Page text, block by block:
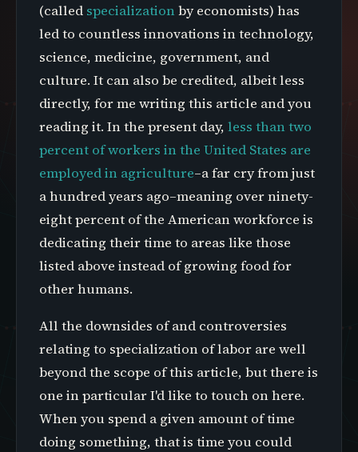
(called specialization by economists) has
led to countless innovations in technology,
science, medicine, government, and
culture. It can also be credited, albeit less
directly, for me writing this article and you
reading it. In the present day, less than two
percent of workers in the United States are
employed in agriculture–a far cry from just
a hundred years ago–meaning over ninety-
eight percent of the American workforce is
dedicating their time to areas like those
listed above instead of growing food for
other humans.
All the downsides of and controversies
relating to specialization of labor are well
beyond the scope of this article, but there is
one in particular I'd like to touch on here.
When you spend a given amount of time
doing something, that is time you could